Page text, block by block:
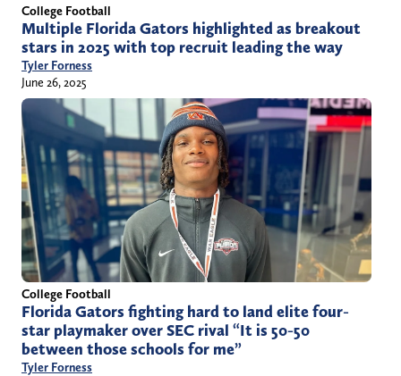
College Football
Multiple Florida Gators highlighted as breakout
stars in 2025 with top recruit leading the way
Tyler Forness
June 26, 2025
College Football
Florida Gators fighting hard to land elite four-
star playmaker over SEC rival “It is 50-50
between those schools for me”
Tyler Forness